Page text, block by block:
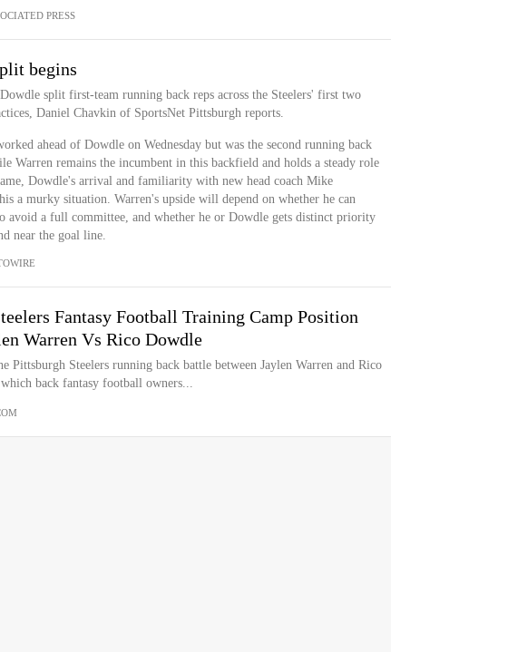
PRESS
begins
split first-team running back reps across the Steelers' first two
Daniel Chavkin of SportsNet Pittsburgh reports.
ahead of Dowdle on Wednesday but was the second running back
Warren remains the incumbent in this backfield and holds a steady role
Dowdle's arrival and familiarity with new head coach Mike
a murky situation. Warren's upside will depend on whether he can
avoid a full committee, and whether he or Dowdle gets distinct priority
near the goal line.
Fantasy Football Training Camp Position
Warren Vs Rico Dowdle
Pittsburgh Steelers running back battle between Jaylen Warren and Rico
back fantasy football owners...